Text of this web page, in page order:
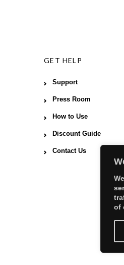
of
GET HELP
Support
Press Room
How to Use
Discount Guide
Contact Us